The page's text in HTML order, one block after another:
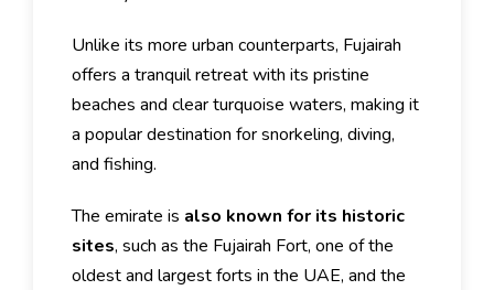
Unlike its more urban counterparts, Fujairah
offers a tranquil retreat with its pristine
beaches and clear turquoise waters, making it
a popular destination for snorkeling, diving,
and fishing.
The emirate is also known for its historic
sites, such as the Fujairah Fort, one of the
oldest and largest forts in the UAE, and the